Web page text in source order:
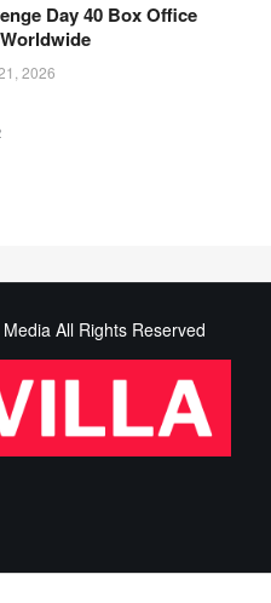
Day 40 Box Office
2026
All Rights Reserved